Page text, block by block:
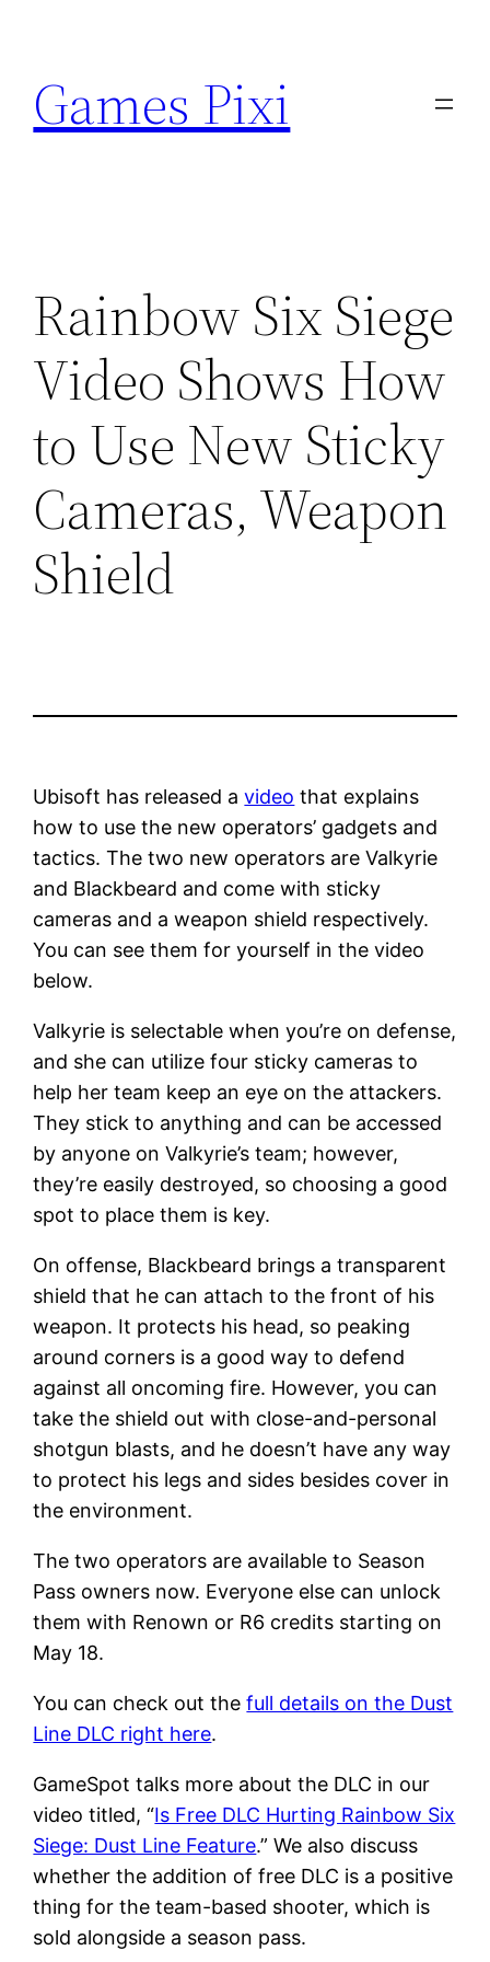
content
Games Pixi
Rainbow Six Siege
Video Shows How
to Use New Sticky
Cameras, Weapon
Shield
Ubisoft has released avideo that explains
how to use the new operators’ gadgets and
tactics. The two new operators are Valkyrie
and Blackbeard and come with sticky
cameras and a weapon shield respectively.
You can see them for yourself in the video
below.
Valkyrie is selectable when you’re on defense,
and she can utilize four sticky cameras to
help her team keep an eye on the attackers.
They stick to anything and can be accessed
by anyone on Valkyrie’s team; however,
they’re easily destroyed, so choosing a good
spot to place them is key.
On offense, Blackbeard brings a transparent
shield that he can attach to the front of his
weapon. It protects his head, so peaking
around corners is a good way to defend
against all oncoming fire. However, you can
take the shield out with close-and-personal
shotgun blasts, and he doesn’t have any way
to protect his legs and sides besides cover in
the environment.
The two operators are available to Season
Pass owners now. Everyone else can unlock
them with Renown or R6 credits starting on
May 18.
You can check out thefull details on the Dust
Line DLC right here.
GameSpot talks more about the DLC in our
video titled, “Is Free DLC Hurting Rainbow Six
Siege: Dust Line Feature.” We also discuss
whether the addition of free DLC is a positive
thing for the team-based shooter, which is
sold alongside a season pass.